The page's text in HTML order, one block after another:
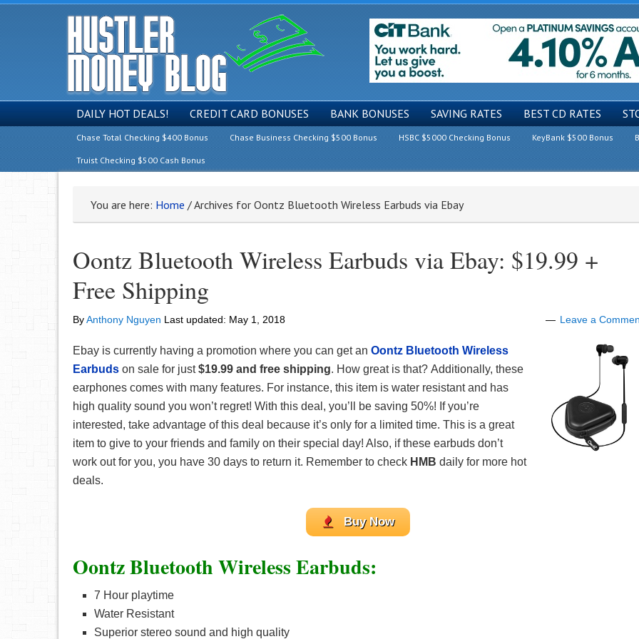
DAILY HOT DEALS! CREDIT CARD BONUSES BANK BONUSES SAVING RATES BEST CD RATES
Chase Total Checking $400 Bonus Chase Business Checking $500 Bonus HSBC $5000 Checking Bonus KeyBank $500 Bonus
Truist Checking $500 Cash Bonus
You are here: Home /Archives for Oontz Bluetooth Wireless Earbuds via Ebay
Oontz Bluetooth Wireless Earbuds via Ebay: $19.99 +
Free Shipping
ByAnthony Nguyen Last updated: May 1, 2018 Leave a
Ebay is currently having a promotion where you can get an Oontz Bluetooth Wireless
Earbuds on sale for just$19.99 and free shipping. How great is that? Additionally, these
earphones comes with many features. For instance, this item is water resistant and has
high quality sound you won’t regret! With this deal, you’ll be saving 50%! If you’re
interested, take advantage of this deal because it’s only for a limited time. This is a great
item to give to your friends and family on their special day! Also, if these earbuds don’t
work out for you, you have 30 days to return it. Remember to check HMB daily for more hot
deals.
Buy Now
Oontz Bluetooth Wireless Earbuds:
7 Hour playtime
Water Resistant
Superior stereo sound and high quality